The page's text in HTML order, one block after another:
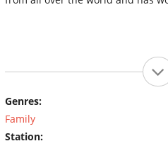
Genres:
Family
Station: